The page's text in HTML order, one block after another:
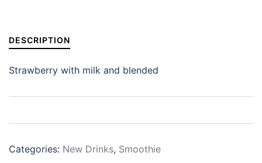
DESCRIPTION
Strawberry with milk and blended
Categories: New Drinks, Smoothie